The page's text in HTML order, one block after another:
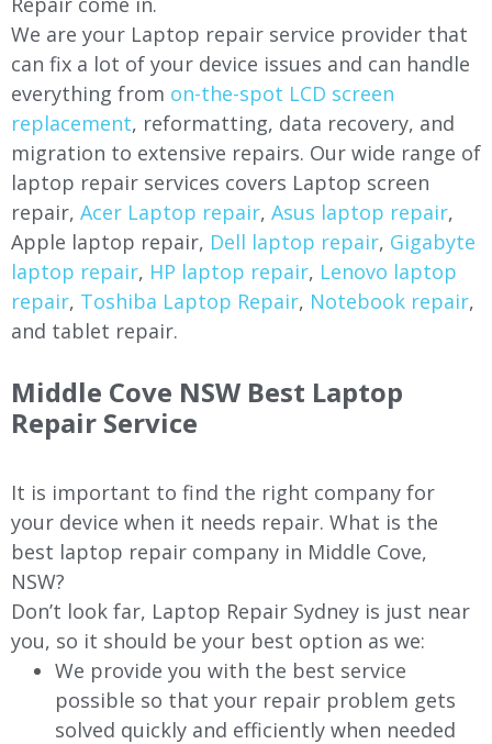
We are your Laptop repair service provider that
can fix a lot of your device issues and can handle
everything from on-the-spot LCD screen
replacement, reformatting, data recovery, and
migration to extensive repairs. Our wide range of
laptop repair services covers Laptop screen
repair, Acer Laptop repair, Asus laptop repair,
Apple laptop repair, Dell laptop repair, Gigabyte
laptop repair, HP laptop repair, Lenovo laptop
repair, Toshiba Laptop Repair, Notebook repair,
and tablet repair.
Middle Cove NSW Best Laptop
Repair Service
It is important to find the right company for
your device when it needs repair. What is the
best laptop repair company in Middle Cove,
NSW?
Don’t look far, Laptop Repair Sydney is just near
you, so it should be your best option as we:
We provide you with the best service
possible so that your repair problem gets
solved quickly and efficiently when needed